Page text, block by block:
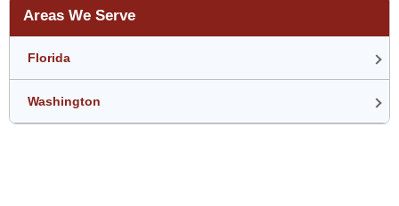
Areas We Serve
Florida
Washington